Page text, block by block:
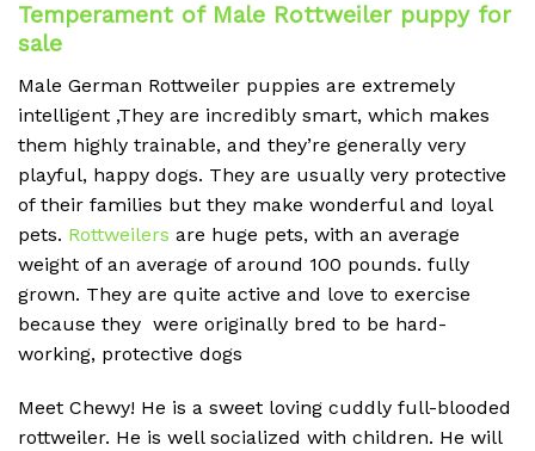
Temperament of Male Rottweiler puppy for
sale
Male German Rottweiler puppies are extremely
intelligent ,They are incredibly smart, which makes
them highly trainable, and they’re generally very
playful, happy dogs. They are usually very protective
of their families but they make wonderful and loyal
pets. Rottweilers are huge pets, with an average
weight of an average of around 100 pounds. fully
grown. They are quite active and love to exercise
because they were originally bred to be hard-
working, protective dogs
Meet Chewy! He is a sweet loving cuddly full-blooded
rottweiler. He is well socialized with children. He will